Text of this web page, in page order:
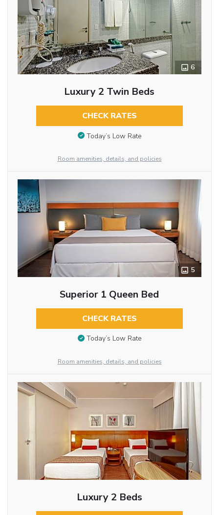
6
Luxury 2 Twin Beds
CHECK RATES
Today’s Low Rate
Room amenities, details, and policies
5
Superior 1 Queen Bed
CHECK RATES
Today’s Low Rate
Room amenities, details, and policies
Luxury 2 Beds